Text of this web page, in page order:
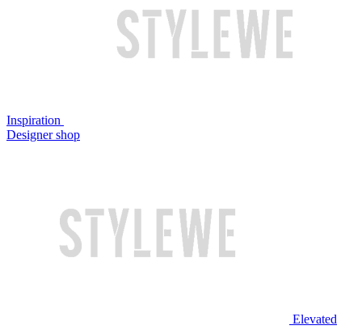
Inspiration
Designer shop
Elevated